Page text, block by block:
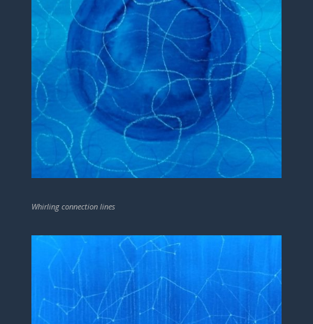
Whirling connection lines